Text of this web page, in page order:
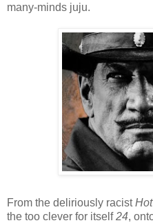
many-minds juju.
From the deliriously racist
the too clever for itself24,